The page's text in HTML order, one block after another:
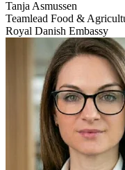
Tanja Asmussen
Teamlead Food &
Royal Danish Embassy